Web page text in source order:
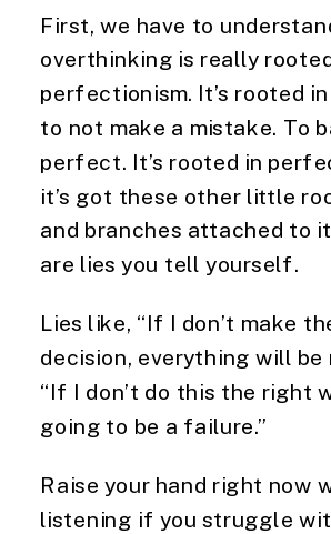
First, we have to
overthinking is really
perfectionism. It’s rooted
to not make a mistake. To
perfect. It’s rooted in
it’s got these other little
and branches attached to
are lies you tell yourself.
Lies like, “If I don’t make
decision, everything will be
“If I don’t do this the right
going to be a failure.”
Raise your hand right now
listening if you struggle